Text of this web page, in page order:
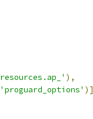
),
'proguard_options' )]